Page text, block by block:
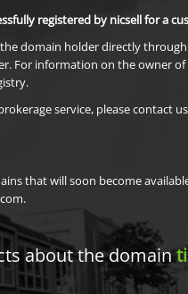
registered by nicsell for a
domain holder directly through
For information on the owner
service, please contact
that will soon become
about the domain